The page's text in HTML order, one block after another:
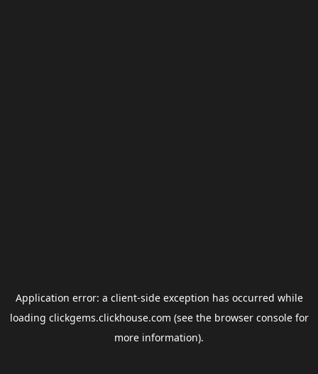
Application error: a client-side exception has occurred while
loading clickgems.clickhouse.com (see the browser consolefor
more information).